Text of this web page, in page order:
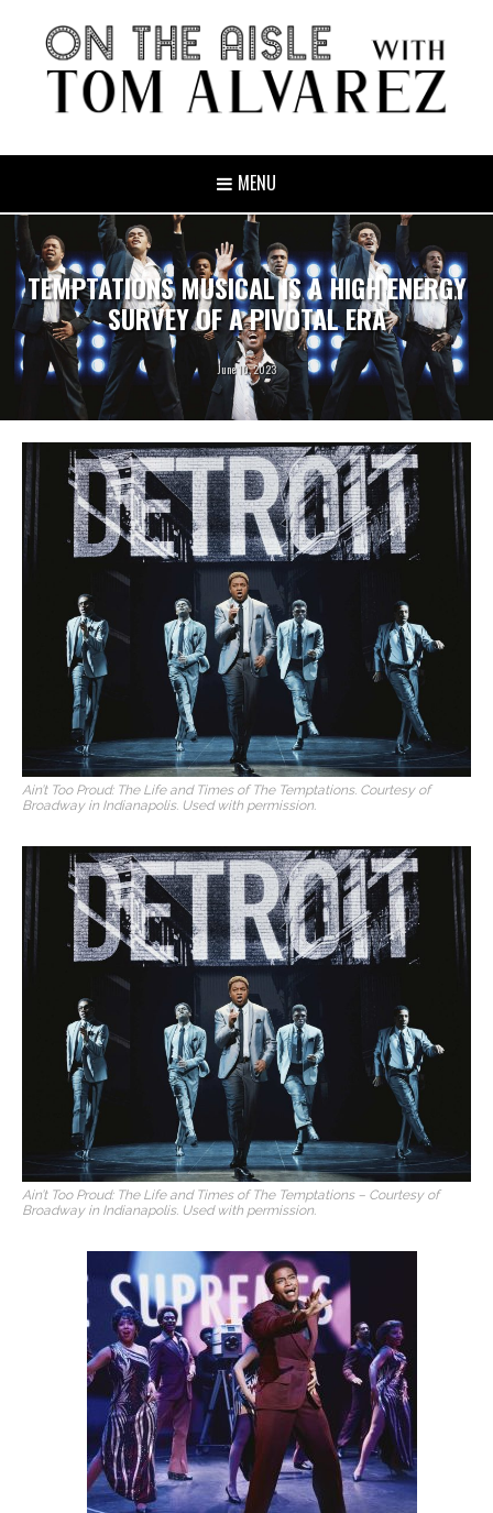
MENU
TEMPTATIONS MUSICAL IS A HIGH ENERGY
SURVEY OF A PIVOTAL ERA
June 10, 2023
Ain’t Too Proud: The Life and Times of The Temptations. Courtesy of
Broadway in Indianapolis. Used with permission.
Ain’t Too Proud: The Life and Times of The Temptations – Courtesy of
Broadway in Indianapolis. Used with permission.